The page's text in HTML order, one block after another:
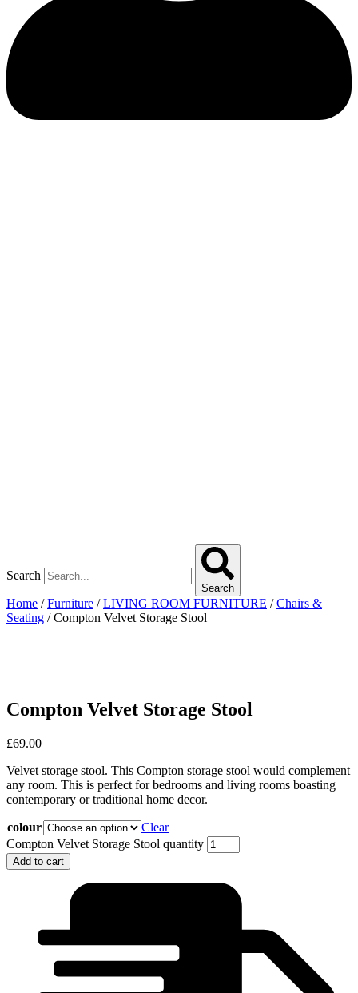
Search
Search
Home /Furniture /LIVING ROOM FURNITURE /Chairs &
Seating / Compton Velvet Storage Stool
Compton Velvet Storage Stool
£69.00
Velvet storage stool. This Compton storage stool would complement
any room. This is perfect for bedrooms and living rooms boasting
contemporary or traditional home decor.
colour
Clear
Compton Velvet Storage Stool quantity
Add to cart